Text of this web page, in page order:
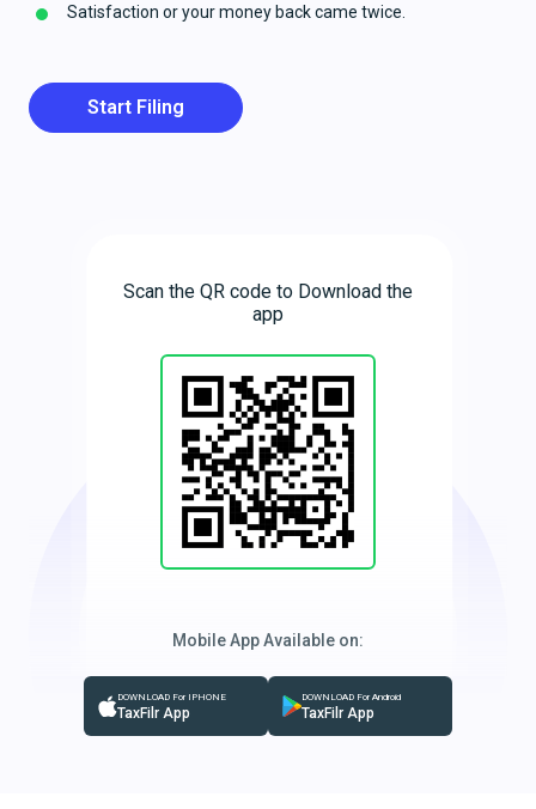
Satisfaction or your money back came twice.
Start Filing
Scan the QR code to Download the
app
Mobile App Available on:
DOWNLOAD For IPHONE
TaxFilr App
DOWNLOAD For Android
TaxFilr App